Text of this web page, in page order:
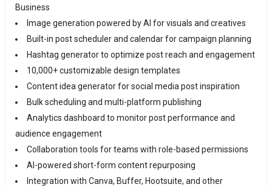
Business
Image generation powered by AI for visuals and creatives
Built-in post scheduler and calendar for campaign planning
Hashtag generator to optimize post reach and engagement
10,000+ customizable design templates
Content idea generator for social media post inspiration
Bulk scheduling and multi-platform publishing
Analytics dashboard to monitor post performance and
audience engagement
Collaboration tools for teams with role-based permissions
AI-powered short-form content repurposing
Integration with Canva, Buffer, Hootsuite, and other